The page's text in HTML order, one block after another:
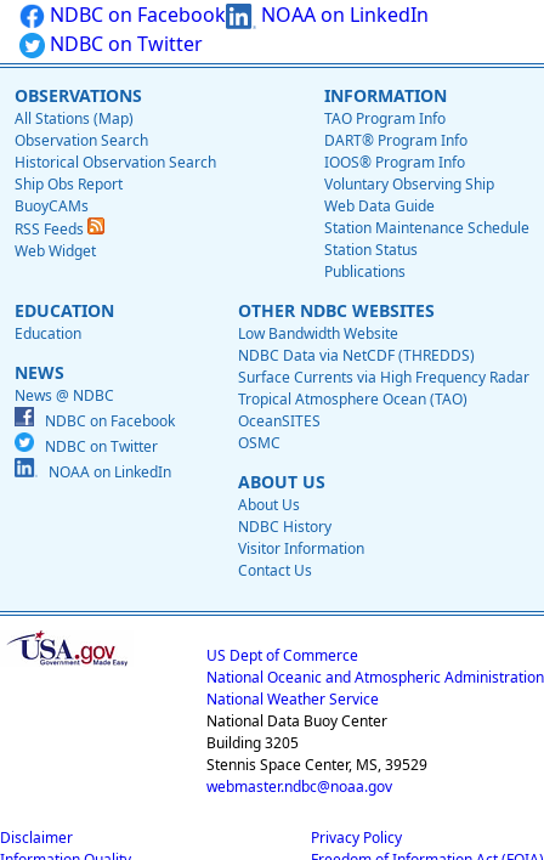
NDBC on Facebook
NOAA on LinkedIn
NDBC on Twitter
OBSERVATIONS
All Stations (Map)
Observation Search
Historical Observation Search
Ship Obs Report
BuoyCAMs
RSS Feeds
Web Widget
INFORMATION
TAO Program Info
DART® Program Info
IOOS® Program Info
Voluntary Observing Ship
Web Data Guide
Station Maintenance Schedule
Station Status
Publications
EDUCATION
Education
NEWS
News @ NDBC
NDBC on Facebook
NDBC on Twitter
NOAA on LinkedIn
OTHER NDBC WEBSITES
Low Bandwidth Website
NDBC Data via NetCDF (THREDDS)
Surface Currents via High Frequency Radar
Tropical Atmosphere Ocean (TAO)
OceanSITES
OSMC
ABOUT US
About Us
NDBC History
Visitor Information
Contact Us
US Dept of Commerce
National Oceanic and Atmospheric Administration
National Weather Service
National Data Buoy Center
Building 3205
Stennis Space Center, MS, 39529
webmaster.ndbc@noaa.gov
Disclaimer
Privacy Policy